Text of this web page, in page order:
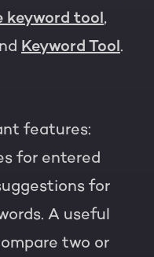
keyword tool,
Keyword Tool.
features:
for entered
for
A useful
two or